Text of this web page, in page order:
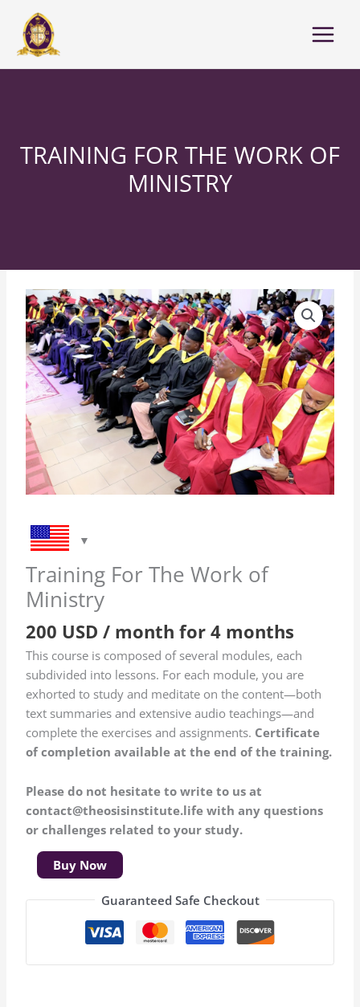
content
TRAINING FOR THE WORK OF
MINISTRY
Training For The Work of
Ministry
200 USD / month for 4 months
This course is composed of several modules, each
subdivided into lessons. For each module, you are
exhorted to study and meditate on the content—both
text summaries and extensive audio teachings—and
complete the exercises and assignments. Certificate
of completion available at the end of the training.
Please do not hesitate to write to us at
contact@theosisinstitute.life with any questions
or challenges related to your study.
Training
For
The
Work
of
Ministry
quantity
Buy Now
Guaranteed Safe Checkout